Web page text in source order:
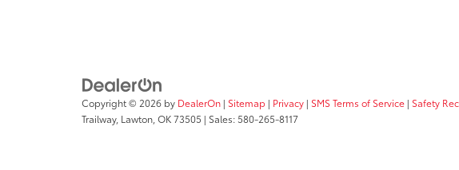
Copyright © 2026 by DealerOn | Sitemap | Privacy | SMS Terms of Service | Safety
Trailway, Lawton,OK73505 | Sales:580-265-8117